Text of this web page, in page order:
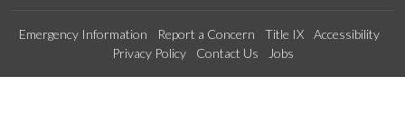
Emergency Information Report a Concern Title IX
Accessibility
Privacy Policy
Contact Us Jobs